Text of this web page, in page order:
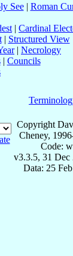
See| Roman
| Cardinal
| Structured View
| Necrology
| Councils
Copyright
Cheney,
Code:
v3.3.5, 31 Dec
Data: 25